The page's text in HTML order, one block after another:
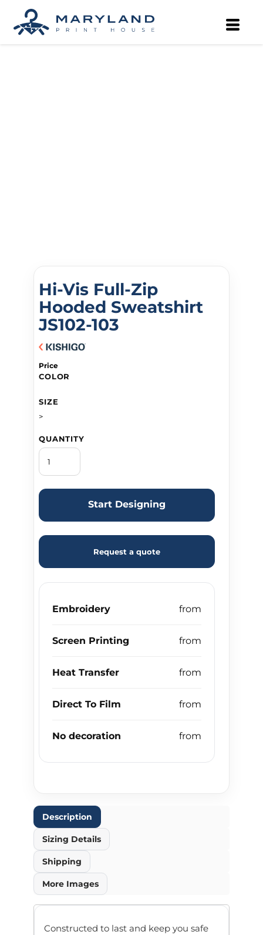
Hi-Vis Full-Zip
Hooded Sweatshirt
JS102-103
Price
COLOR
SIZE
>
QUANTITY
Start Designing
Request a quote
Embroidery
Screen Printing
Heat Transfer
Direct To Film
No decoration
Description
Sizing Details
Shipping
More Images
Constructed to last and keep you safe